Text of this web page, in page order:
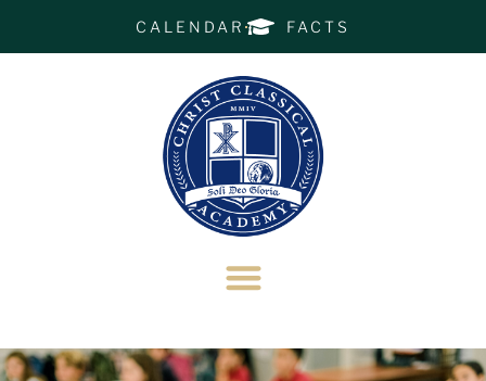
CALENDAR FACTS